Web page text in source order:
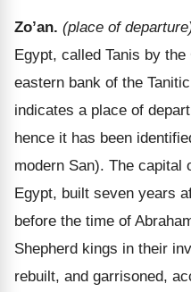
Zo’an. (place of
Egypt, called Tanis by
eastern bank of the
indicates a place of
hence it has been
modern San). The capital
Egypt, built seven years
before the time of
Shepherd kings in their
rebuilt, and garrisoned,